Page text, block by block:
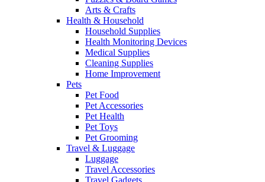
Arts & Crafts
Health & Household
Household Supplies
Health Monitoring Devices
Medical Supplies
Cleaning Supplies
Home Improvement
Pets
Pet Food
Pet Accessories
Pet Health
Pet Toys
Pet Grooming
Travel & Luggage
Luggage
Travel Accessories
Travel Gadgets